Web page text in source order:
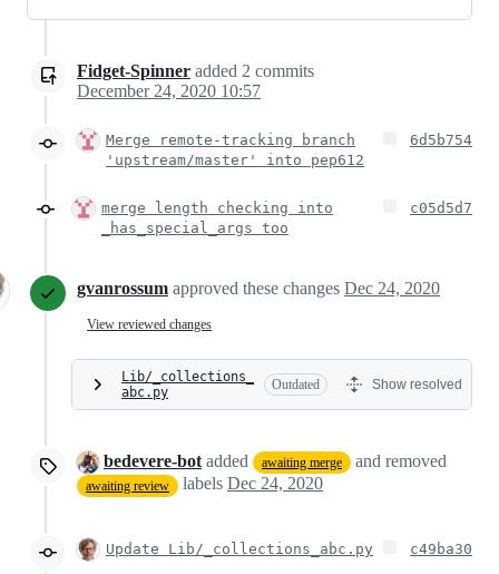
Fidget-Spinner added 2 commits
December 24, 2020 10:57
Merge remote-tracking branch
'upstream/master' into pep612
6d5b754
merge length checking into
_has_special_args too
c05d5d7
gvanrossum approved these changes Dec 24, 2020
View reviewed changes
Lib/_collections_
abc.py
Outdated Show resolved
bedevere-bot added awaiting merge and removed
awaiting review labels Dec 24, 2020
Update Lib/_collections_abc.py c49ba30